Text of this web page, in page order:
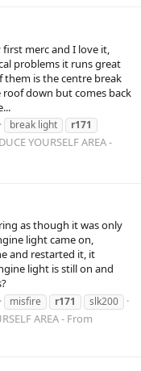
first merc and I love it,
problems it runs great
them is the centre break
down but comes back
break light
r171
YOURSELF AREA -
as though it was only
light came on,
and restarted it, it
light is still on and
misfire r171 slk200
AREA - From